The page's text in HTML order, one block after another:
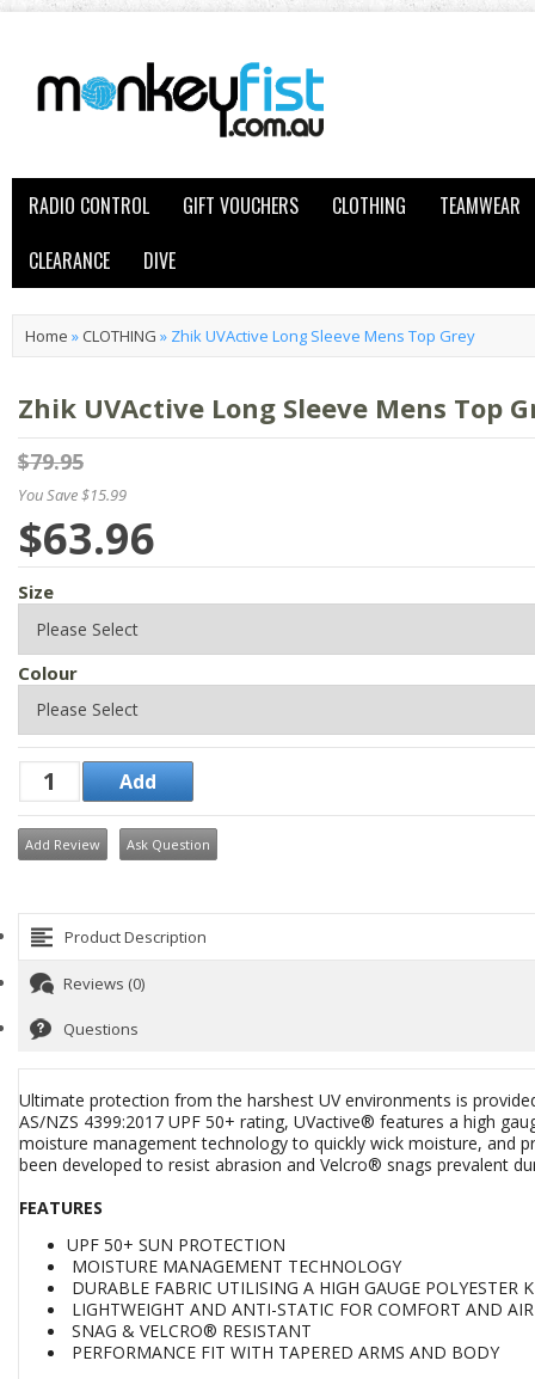
RADIO CONTROL GIFT VOUCHERS CLOTHING
TEAMWEAR
CLEARANCE
DIVE
Home » CLOTHING » Zhik UVActive Long Sleeve Mens Top Grey
Zhik UVActive Long Sleeve Mens Top
$79.95
You Save $15.99
$63.96
Size
Colour
Add Review Ask Question
Product Description
Reviews (0)
Questions
Ultimate protection from the harshest UV environments is
AS/NZS 4399:2017 UPF 50+ rating, UVactive® features a high
moisture management technology to quickly wick moisture, and
been developed to resist abrasion and Velcro® snags prevalent
FEATURES
UPF 50+ SUN PROTECTION
MOISTURE MANAGEMENT TECHNOLOGY
DURABLE FABRIC UTILISING A HIGH GAUGE POLYESTER
LIGHTWEIGHT AND ANTI-STATIC FOR COMFORT AND
SNAG & VELCRO® RESISTANT
PERFORMANCE FIT WITH TAPERED ARMS AND BODY